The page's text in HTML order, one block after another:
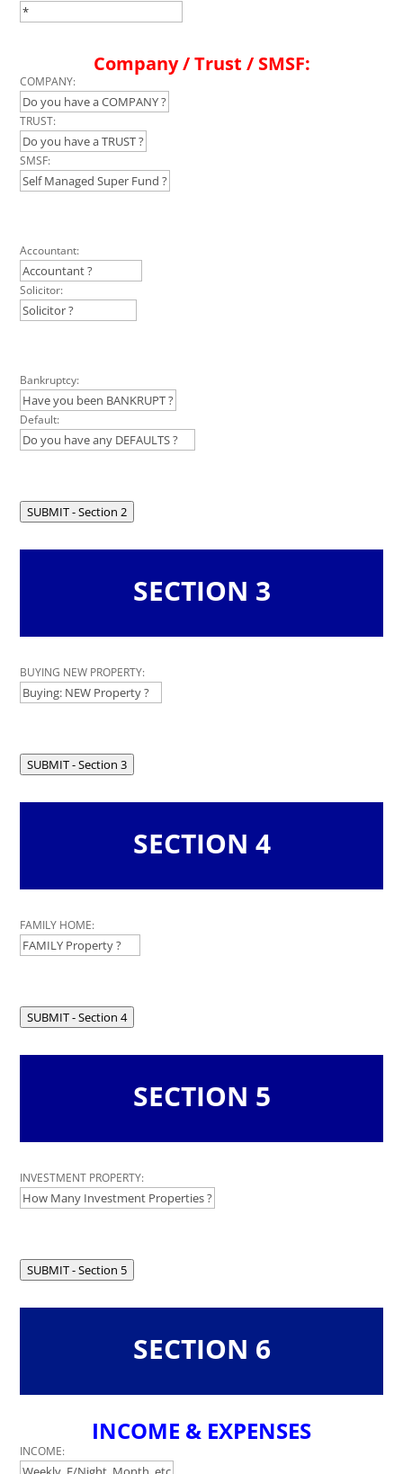
Company / Trust / SMSF:
COMPANY:
TRUST:
SMSF:
Accountant:
Solicitor:
Bankruptcy:
Default:
SUBMIT - Section 2
SECTION 3
Leave
this
field
BUYING NEW PROPERTY:
SUBMIT - Section 3
SECTION 4
Leave
this
field
FAMILY HOME:
SUBMIT - Section 4
SECTION 5
Leave
this
field
INVESTMENT PROPERTY:
SUBMIT - Section 5
SECTION 6
this
field
INCOME & EXPENSES
INCOME: